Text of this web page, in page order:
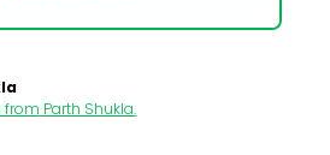
from Parth Shukla.